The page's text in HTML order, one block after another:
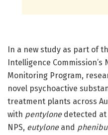
In a new study as part of
Intelligence
Monitoring Program,
novel psychoactive
treatment plants across
with pentylonedetected at
NPS, eutyloneand